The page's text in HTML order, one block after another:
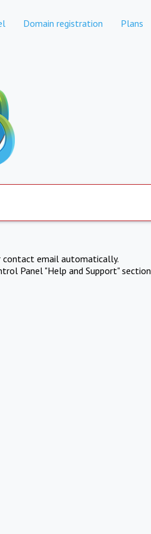
Domain registration Plans
contact email automatically.
Panel "Help and Support" section